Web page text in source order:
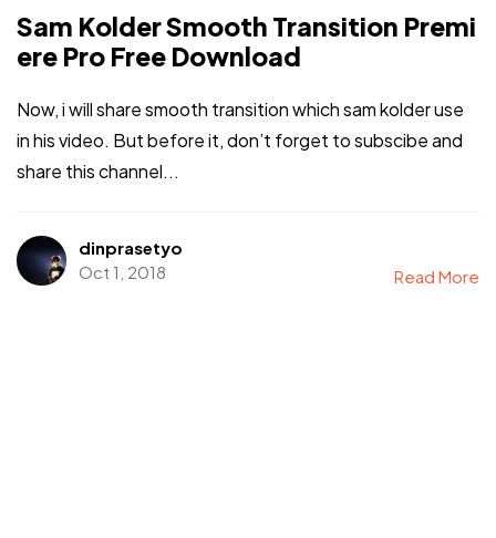
Sam Kolder Smooth Transition Premi
ere Pro Free Download
Now, i will share smooth transition which sam kolder use
in his video. But before it, don’t forget to subscibe and
share this channel...
dinprasetyo
Oct 1, 2018
Read More